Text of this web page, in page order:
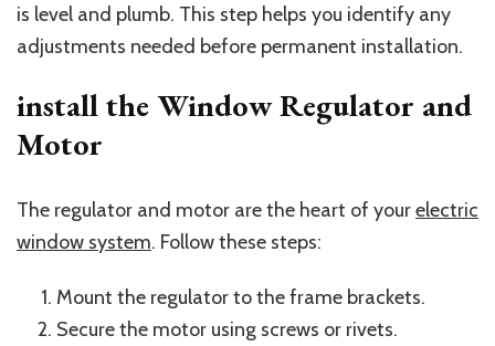
is level and plumb. This step helps you identify any
adjustments needed before permanent installation.
install the Window Regulator and
Motor
The regulator and motor are the heart of yourelectric
window system. Follow these steps:
Mount the regulator to the frame brackets.
Secure the motor using screws or rivets.